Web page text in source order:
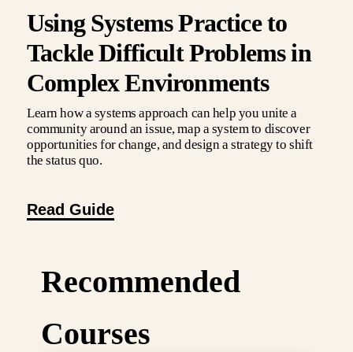
Using Systems Practice to
Tackle Difficult Problems in
Complex Environments
Learn how a systems approach can help you unite a
community around an issue, map a system to discover
opportunities for change, and design a strategy to shift
the status quo.
Read Guide
Recommended
Courses